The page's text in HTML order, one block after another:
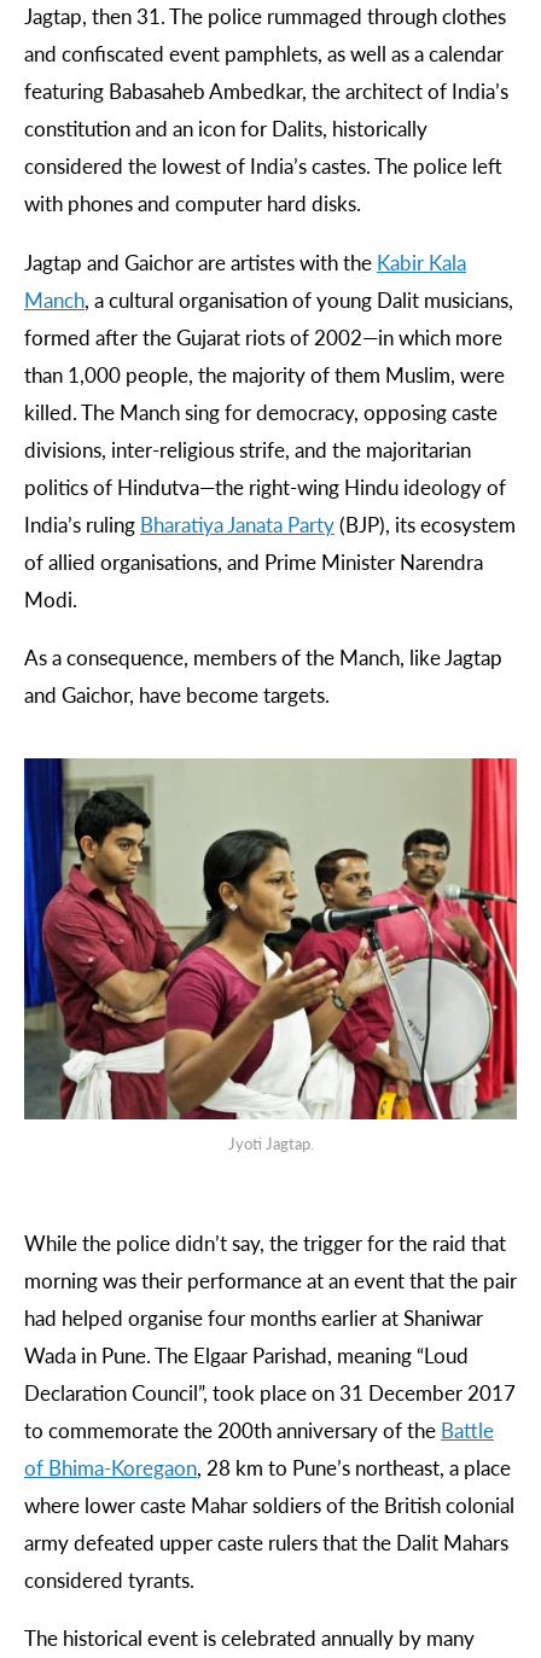
Jagtap, then 31. The police rummaged through clothes
and confiscated event pamphlets, as well as a calendar
featuring Babasaheb Ambedkar, the architect of India’s
constitution and an icon for Dalits, historically
considered the lowest of India’s castes. The police left
with phones and computer hard disks.
Jagtap and Gaichor are artistes with the Kabir Kala
Manch, a cultural organisation of young Dalit musicians,
formed after the Gujarat riots of 2002—in which more
than 1,000 people, the majority of them Muslim, were
killed. The Manch sing for democracy, opposing caste
divisions, inter-religious strife, and the majoritarian
politics of Hindutva—the right-wing Hindu ideology of
India’s ruling Bharatiya Janata Party(BJP), its ecosystem
of allied organisations, and Prime Minister Narendra
Modi.
As a consequence, members of the Manch, like Jagtap
and Gaichor, have become targets.
Jyoti Jagtap.
While the police didn’t say, the trigger for the raid that
morning was their performance at an event that the pair
had helped organise four months earlier at Shaniwar
Wada in Pune. The Elgaar Parishad, meaning “Loud
Declaration Council”, took place on 31 December 2017
to commemorate the 200th anniversary of the Battle
of Bhima-Koregaon, 28 km to Pune’s northeast, a place
where lower caste Mahar soldiers of the British colonial
army defeated upper caste rulers that the Dalit Mahars
considered tyrants.
The historical event is celebrated annually by many